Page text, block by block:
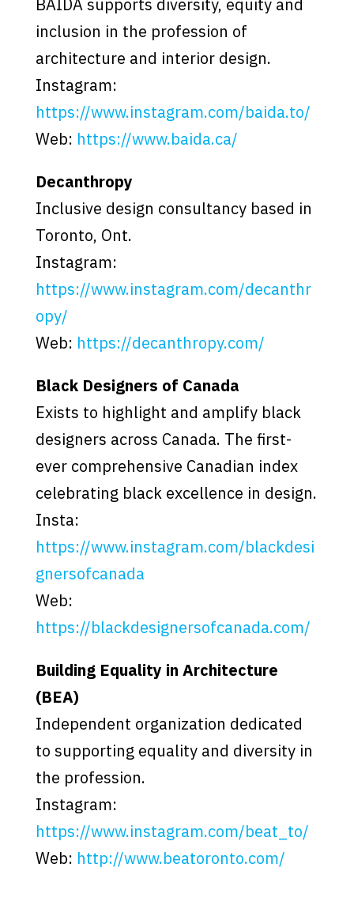
BAIDA supports diversity, equity and
inclusion in the profession of
architecture and interior design.
Instagram:
https://www.instagram.com/baida.to/
Web: https://www.baida.ca/
Decanthropy
Inclusive design consultancy based in
Toronto, Ont.
Instagram:
https://www.instagram.com/decanthr
opy/
Web: https://decanthropy.com/
Black Designers of Canada
Exists to highlight and amplify black
designers across Canada. The first-
ever comprehensive Canadian index
celebrating black excellence in design.
Insta:
https://www.instagram.com/blackdesi
gnersofcanada
Web:
https://blackdesignersofcanada.com/
Building Equality in Architecture
(BEA)
Independent organization dedicated
to supporting equality and diversity in
the profession.
Instagram:
https://www.instagram.com/beat_to/
Web: http://www.beatoronto.com/